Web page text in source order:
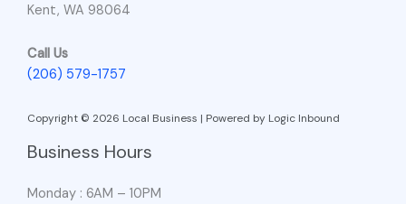
Kent, WA 98064
Call Us
(206) 579-1757
Copyright © 2026 Local Business | Powered by Logic Inbound
Business Hours
Monday : 6AM – 10PM